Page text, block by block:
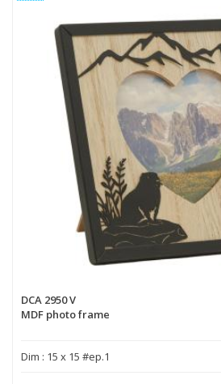
DCA 2950 V
MDF photo frame
Dim : 15 x 15 #ep.1